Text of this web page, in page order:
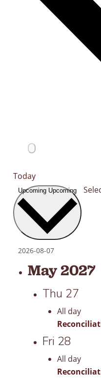
Today
Upcoming Upcoming
May 2027
Thu 27
All day
Fri 28
All day